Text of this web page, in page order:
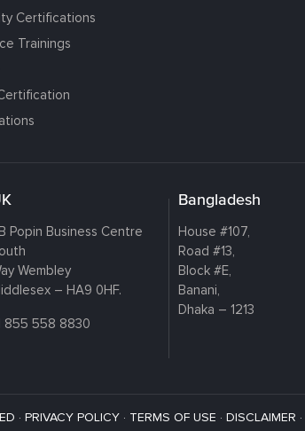
Certifications
Trainings
Popin Business Centre
Wembley
– HA9 0HF.
855 558 8830
Bangladesh
House #107,
Road #13,
Block #E,
Banani,
Dhaka – 1213
· PRIVACY POLICY · TERMS OF USE · DISCLAIMER ·